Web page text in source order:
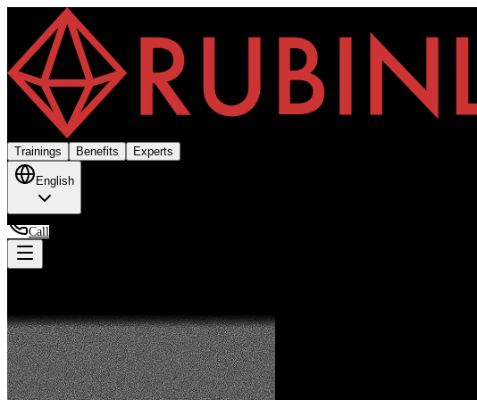
Trainings Benefits Experts
English
Call